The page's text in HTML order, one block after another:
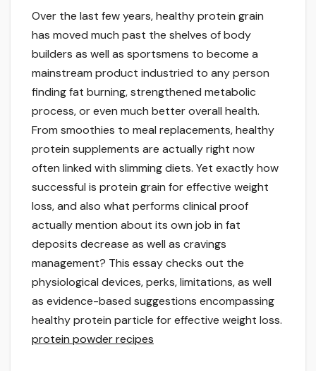
Over the last few years, healthy protein grain
has moved much past the shelves of body
builders as well as sportsmens to become a
mainstream product industried to any person
finding fat burning, strengthened metabolic
process, or even much better overall health.
From smoothies to meal replacements, healthy
protein supplements are actually right now
often linked with slimming diets. Yet exactly how
successful is protein grain for effective weight
loss, and also what performs clinical proof
actually mention about its own job in fat
deposits decrease as well as cravings
management? This essay checks out the
physiological devices, perks, limitations, as well
as evidence-based suggestions encompassing
healthy protein particle for effective weight loss.
protein powder recipes